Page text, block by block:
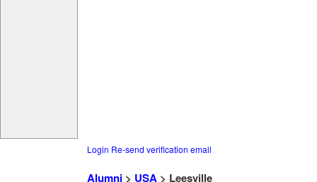
Login Re-send verification email
Alumni> USA> Leesville